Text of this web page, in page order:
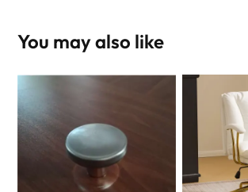
You may also like